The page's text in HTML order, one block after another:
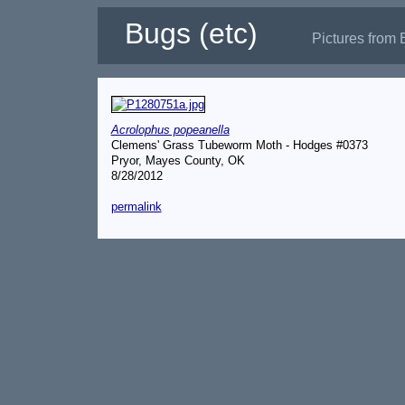
Bugs (etc) Pictures from
Acrolophus popeanella
Clemens' Grass Tubeworm Moth - Hodges #0373
Pryor, Mayes County, OK
8/28/2012
permalink